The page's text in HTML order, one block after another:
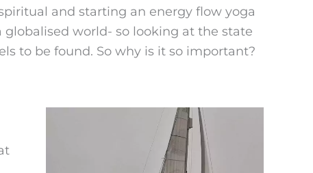
and starting an energy flow yoga
world- so looking at the state
to be found. So why is it so important?